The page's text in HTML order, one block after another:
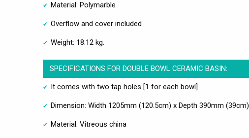
Material: Polymarble
Overflow and cover included
Weight: 18.12 kg.
SPECIFICATIONS FOR DOUBLE BOWL CERAMIC BASIN:
It comes with two tap holes [1 for each bowl]
Dimension: Width 1205mm (120.5cm) x Depth 390mm (39cm)
Material: Vitreous china